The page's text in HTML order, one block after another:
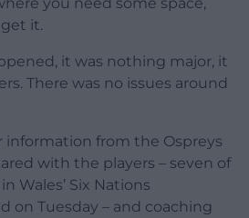
it.
it was nothing major, it
There was no issues around
information from the Ospreys
with the players – seven of
Wales’ Six Nations
on Tuesday – and coaching